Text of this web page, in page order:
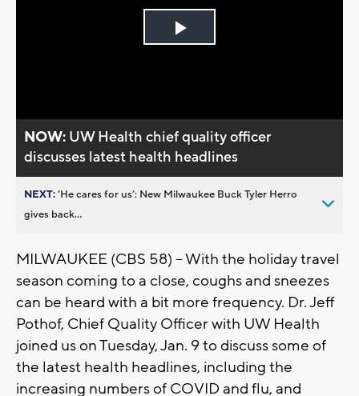
Play
NOW: UW Health chief quality officer
discusses latest health headlines
NEXT:’He cares for us’: New Milwaukee Buck Tyler Herro
gives back...
MILWAUKEE (CBS 58) -- With the holiday travel
season coming to a close, coughs and sneezes
can be heard with a bit more frequency. Dr. Jeff
Pothof, Chief Quality Officer with UW Health
joined us on Tuesday, Jan. 9 to discuss some of
the latest health headlines, including the
increasing numbers of COVID and flu, and